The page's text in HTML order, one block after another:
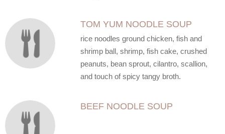
TOM YUM NOODLE SOUP
rice noodles ground chicken, fish and
shrimp ball, shrimp, fish cake, crushed
peanuts, bean sprout, cilantro, scallion,
and touch of spicy tangy broth.
BEEF NOODLE SOUP